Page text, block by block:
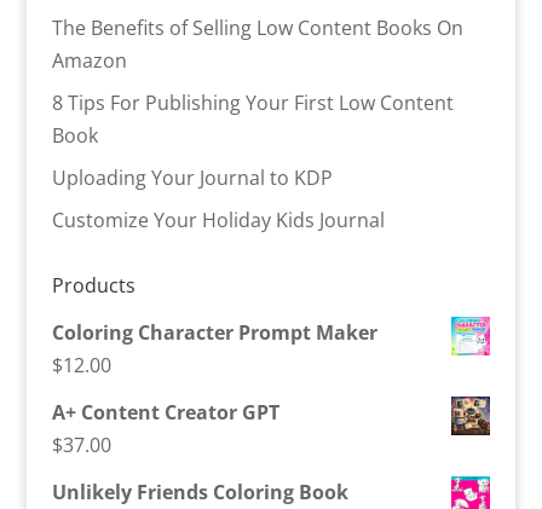
The Benefits of Selling Low Content Books On
Amazon
8 Tips For Publishing Your First Low Content
Book
Uploading Your Journal to KDP
Customize Your Holiday Kids Journal
Products
Coloring Character Prompt Maker
$12.00
A+ Content Creator GPT
$37.00
Unlikely Friends Coloring Book